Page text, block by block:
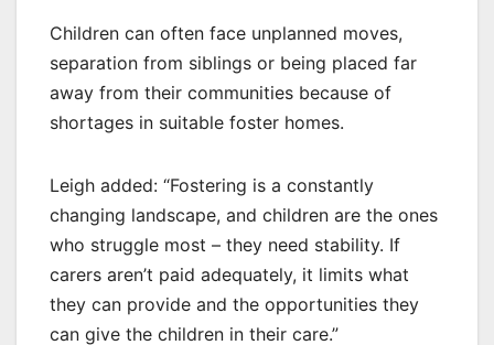
Children can often face unplanned moves,
separation from siblings or being placed far
away from their communities because of
shortages in suitable foster homes.
Leigh added: “Fostering is a constantly
changing landscape, and children are the ones
who struggle most – they need stability. If
carers aren’t paid adequately, it limits what
they can provide and the opportunities they
can give the children in their care.”